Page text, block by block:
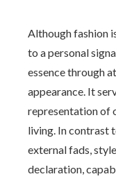
Although fashion
to a personal
essence through
appearance. It
representation of
living. In contrast
external fads,
declaration,